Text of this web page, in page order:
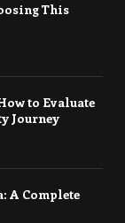
This
to Evaluate
Journey
A Complete